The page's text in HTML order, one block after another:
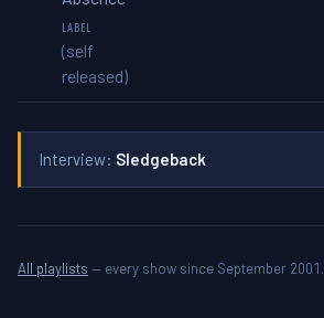
(self
released)
Interview: Sledgeback
All playlists — every show since September 2001.